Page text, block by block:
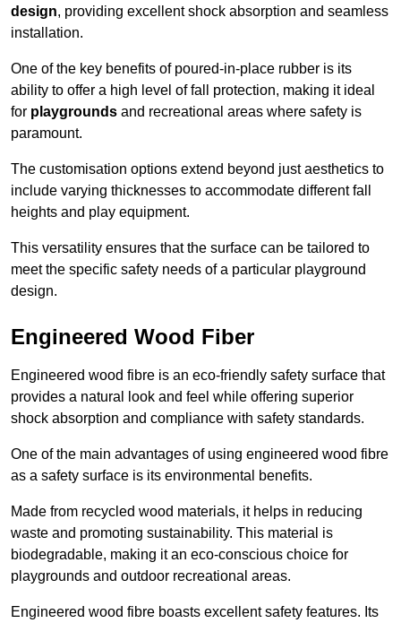
design, providing excellent shock absorption and seamless
installation.
One of the key benefits of poured-in-place rubber is its
ability to offer a high level of fall protection, making it ideal
for playgrounds and recreational areas where safety is
paramount.
The customisation options extend beyond just aesthetics to
include varying thicknesses to accommodate different fall
heights and play equipment.
This versatility ensures that the surface can be tailored to
meet the specific safety needs of a particular playground
design.
Engineered Wood Fiber
Engineered wood fibre is an eco-friendly safety surface that
provides a natural look and feel while offering superior
shock absorption and compliance with safety standards.
One of the main advantages of using engineered wood fibre
as a safety surface is its environmental benefits.
Made from recycled wood materials, it helps in reducing
waste and promoting sustainability. This material is
biodegradable, making it an eco-conscious choice for
playgrounds and outdoor recreational areas.
Engineered wood fibre boasts excellent safety features. Its